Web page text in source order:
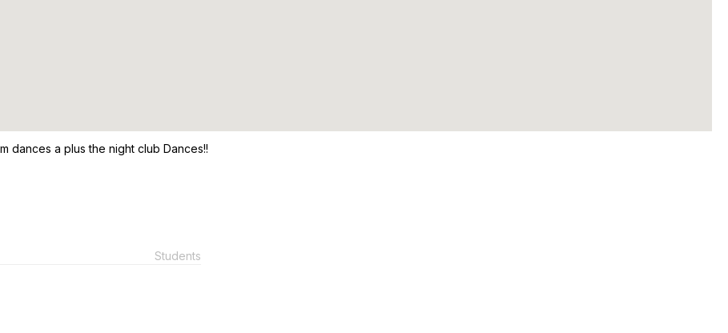
dances a plus the night club Dances!!
Students